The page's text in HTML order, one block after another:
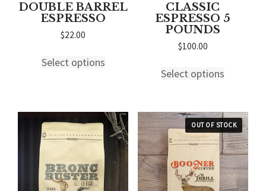
DOUBLE BARREL
ESPRESSO
$22.00
Select optionsproduct
The
options
may
be
chosen
on
CLASSIC
ESPRESSO 5
POUNDS
$100.00
Select options
variants.
The
options
may
be
chosen
on